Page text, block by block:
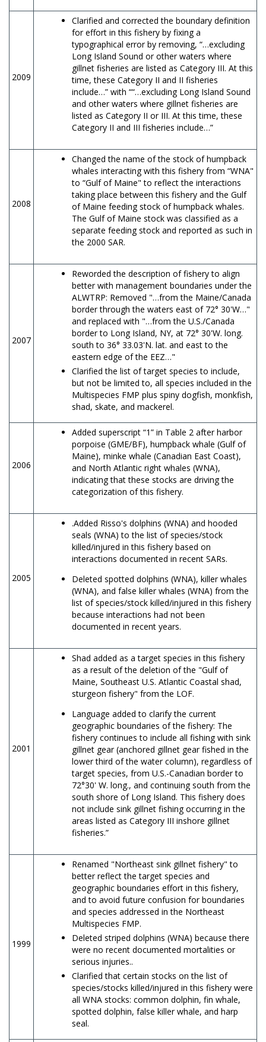
2009
Clarified and corrected the boundary definition
for effort in this fishery by fixing a
typographical error by removing, “…excluding
Long Island Sound or other waters where
gillnet fisheries are listed as Category III. At this
time, these Category II and II fisheries
include…” with ““…excluding Long Island Sound
and other waters where gillnet fisheries are
listed as Category II or III. At this time, these
Category II and III fisheries include…”
2008
Changed the name of the stock of humpback
whales interacting with this fishery from “WNA"
to “Gulf of Maine" to reflect the interactions
taking place between this fishery and the Gulf
of Maine feeding stock of humpback whales.
The Gulf of Maine stock was classified as a
separate feeding stock and reported as such in
the 2000 SAR.
2007
Reworded the description of fishery to align
better with management boundaries under the
ALWTRP: Removed "…from the Maine/Canada
border through the waters east of 72° 30'W…"
and replaced with "…from the U.S./Canada
border to Long Island, NY, at 72° 30'W. long.
south to 36° 33.03'N. lat. and east to the
eastern edge of the EEZ…"
Clarified the list of target species to include,
but not be limited to, all species included in the
Multispecies FMP plus spiny dogfish, monkfish,
shad, skate, and mackerel.
2006
Added superscript “1” in Table 2 after harbor
porpoise (GME/BF), humpback whale (Gulf of
Maine), minke whale (Canadian East Coast),
and North Atlantic right whales (WNA),
indicating that these stocks are driving the
categorization of this fishery.
2005
.Added Risso's dolphins (WNA) and hooded
seals (WNA) to the list of species/stock
killed/injured in this fishery based on
interactions documented in recent SARs.
Deleted spotted dolphins (WNA), killer whales
(WNA), and false killer whales (WNA) from the
list of species/stock killed/injured in this fishery
because interactions had not been
documented in recent years.
2001
Shad added as a target species in this fishery
as a result of the deletion of the "Gulf of
Maine, Southeast U.S. Atlantic Coastal shad,
sturgeon fishery" from the LOF.
Language added to clarify the current
geographic boundaries of the fishery: The
fishery continues to include all fishing with sink
gillnet gear (anchored gillnet gear fished in the
lower third of the water column), regardless of
target species, from U.S.-Canadian border to
72°30' W. long., and continuing south from the
south shore of Long Island. This fishery does
not include sink gillnet fishing occurring in the
areas listed as Category III inshore gillnet
fisheries.”
1999
Renamed "Northeast sink gillnet fishery" to
better reflect the target species and
geographic boundaries effort in this fishery,
and to avoid future confusion for boundaries
and species addressed in the Northeast
Multispecies FMP.
Deleted striped dolphins (WNA) because there
were no recent documented mortalities or
serious injuries..
Clarified that certain stocks on the list of
species/stocks killed/injured in this fishery were
all WNA stocks: common dolphin, fin whale,
spotted dolphin, false killer whale, and harp
seal.